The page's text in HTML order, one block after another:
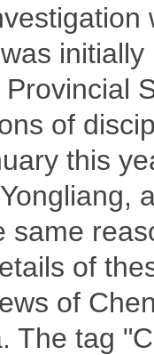
Provincial
of
this
same
of
of
The tag